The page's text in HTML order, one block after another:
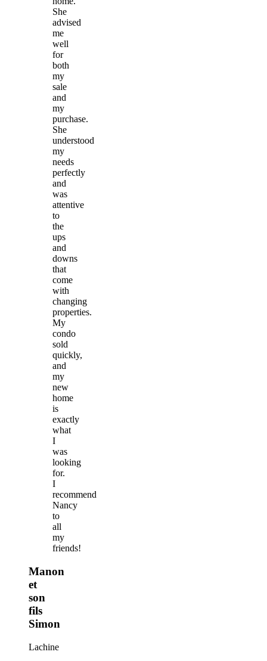
She
advised
me
well
for
both
my
sale
and
my
purchase.
She
understood
my
needs
perfectly
and
was
attentive
to
the
ups
and
downs
that
come
with
changing
properties.
My
condo
sold
quickly,
and
my
new
home
is
exactly
what
I
was
looking
for.
I
recommend
Nancy
to
all
my
friends!
Manon
et
son
fils
Simon
Lachine